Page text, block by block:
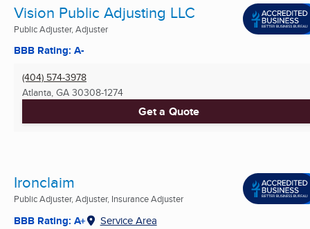
Vision Public Adjusting LLC
Public Adjuster, Adjuster
BBB Rating: A-
(404) 574-3978
Atlanta, GA 30308-1274
Get a Quote
Ironclaim
Public Adjuster, Adjuster, Insurance Adjuster
BBB Rating: A+ Service Area